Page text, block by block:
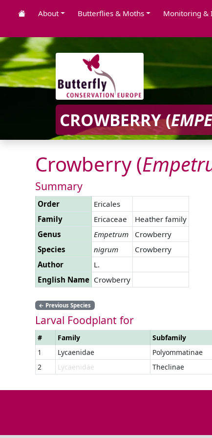
About Butterflies & Moths Monitoring &
CROWBERRY (
Crowberry (
Summary
Order
Ericales
Family
Ericaceae
Heather family
Genus
Empetrum
Crowberry
Species
nigrum
Crowberry
Author
L.
English Name Crowberry
← Previous Species
Larval Foodplant for
# Family Subfamily
1
Lycaenidae Polyommatinae
2
Lycaenidae Theclinae